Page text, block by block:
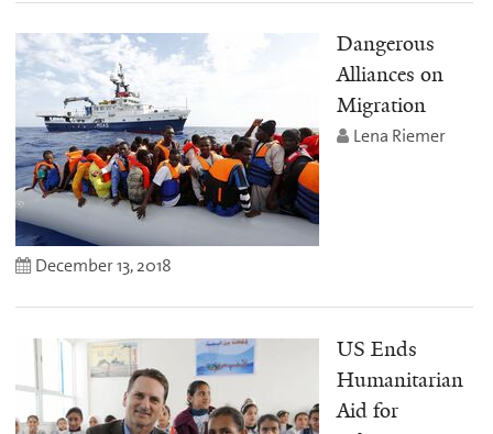
Dangerous
Alliances on
Migration
Lena Riemer
December 13, 2018
US Ends
Humanitarian
Aid for